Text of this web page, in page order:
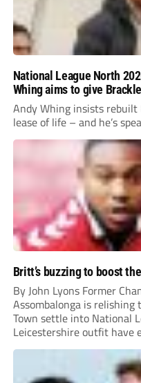
National League North
Whing aims to give
Andy Whing insists rebuilt
lease of life – and he’s
Britt’s buzzing to boost
By John Lyons Former
Assombalonga is
Town settle into National
Leicestershire outfit have
years to reach Step 2 for
Nottingham Forest and
Assombalonga is a...